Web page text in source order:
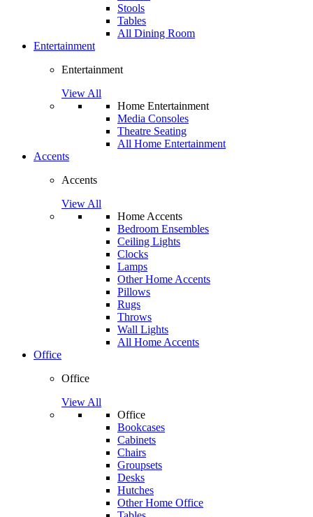
Stools
Tables
All Dining Room
Entertainment
Entertainment
View All
Home Entertainment
Media Consoles
Theatre Seating
All Home Entertainment
Accents
Accents
View All
Home Accents
Bedroom Ensembles
Ceiling Lights
Clocks
Lamps
Other Home Accents
Pillows
Rugs
Throws
Wall Lights
All Home Accents
Office
Office
View All
Office
Bookcases
Cabinets
Chairs
Groupsets
Desks
Hutches
Other Home Office